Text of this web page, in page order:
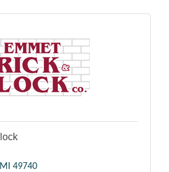
MI
49740